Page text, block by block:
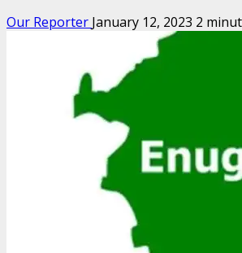
Our Reporter January 12, 2023 2